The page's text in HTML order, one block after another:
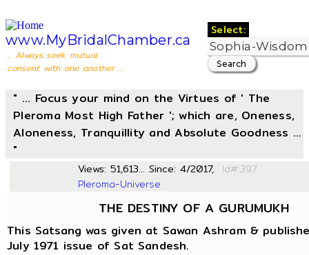
www.MyBridalChamber.ca
... Always seek mutual
consent with one another ...
Select:
" ... Focus your mind on the Virtues of ' The
Pleroma Most High Father '; which are, Oneness,
Aloneness, Tranquillity and Absolute Goodness ...
"
Views: 51,613... Since: 4/2017,
Pleroma-Universe
THE DESTINY OF A GURUMUKH
This Satsang was given at Sawan Ashram &
July 1971 issue of Sat Sandesh.